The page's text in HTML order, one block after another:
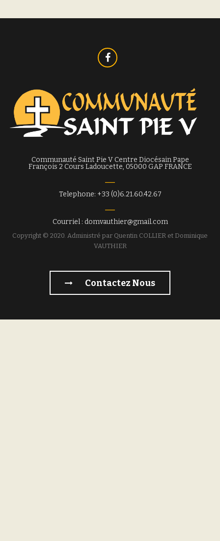
Communauté Saint Pie V Centre Diocésain Pape
François 2 Cours Ladoucette, 05000 GAP FRANCE
Telephone: +33 (0)6.21.60.42.67
Courriel : domvauthier@gmail.com
Copyright © 2020. Administré par Quentin COLLIER et Dominique
VAUTHIER
Contactez Nous